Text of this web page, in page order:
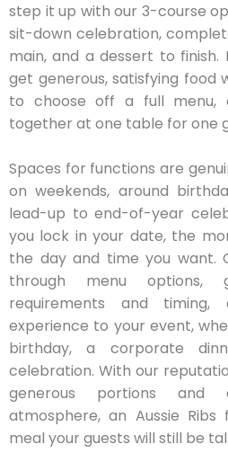
step it up with our 3-course
sit-down celebration,
main, and a dessert to finish.
get generous, satisfying food
to choose off a full menu,
together at one table for one
Spaces for functions are
on weekends, around
lead-up to end-of-year
you lock in your date, the
the day and time you want.
through menu options,
requirements and
experience to your event,
birthday, a corporate
celebration. With our
generous portions and
atmosphere, an Aussie
meal your guests will still be